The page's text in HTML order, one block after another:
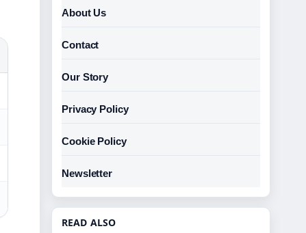
About Us
Contact
Our Story
Privacy Policy
Cookie Policy
Newsletter
READ ALSO